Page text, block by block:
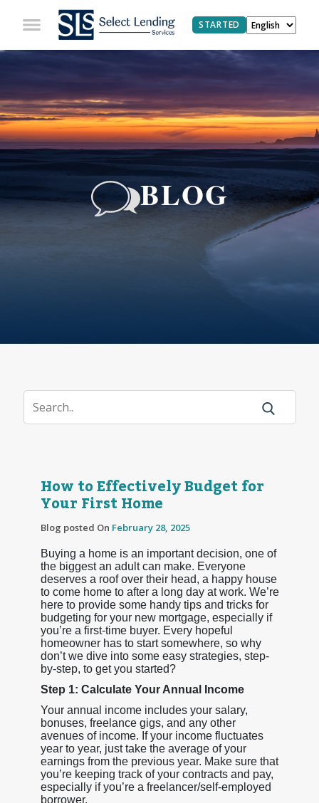
STARTED
BLOG
How to Effectively Budget for
Your First Home
Blog posted On February 28, 2025
Buying a home is an important decision, one of
the biggest an adult can make. Everyone
deserves a roof over their head, a happy house
to come home to after a long day at work. We’re
here to provide some handy tips and tricks for
budgeting for your new mortgage, especially if
you’re a first-time buyer. Every hopeful
homeowner has to start somewhere, so why
don’t we dive into some easy strategies, step-
by-step, to get you started?
Step 1: Calculate Your Annual Income
Your annual income includes your salary,
bonuses, freelance gigs, and any other
avenues of income. If your income fluctuates
year to year, just take the average of your
earnings from the previous year. Make sure that
you’re keeping track of your contracts and pay,
especially if you’re a freelancer/self-employed
borrower.